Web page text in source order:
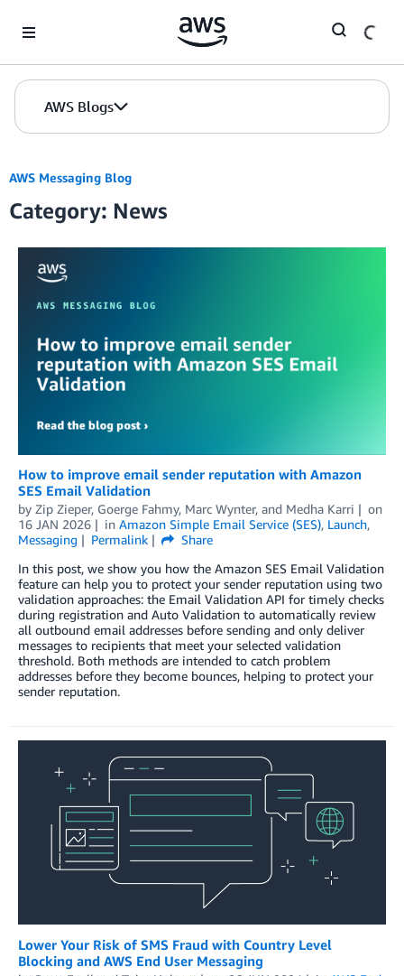
AWS Blogs
AWS Messaging Blog
Category: News
How to improve email sender reputation with Amazon
SES Email Validation
by Zip Zieper, Goerge Fahmy, Marc Wynter, and Medha Karri
on
16 JAN 2026
in Amazon Simple Email Service (SES), Launch,
Messaging
Permalink
Share
In this post, we show you how the Amazon SES Email Validation
feature can help you to protect your sender reputation using two
validation approaches: the Email Validation API for timely checks
during registration and Auto Validation to automatically review
all outbound email addresses before sending and only deliver
messages to recipients that meet your selected validation
threshold. Both methods are intended to catch problem
addresses before they become bounces, helping to protect your
sender reputation.
Lower Your Risk of SMS Fraud with Country Level
Blocking and AWS End User Messaging